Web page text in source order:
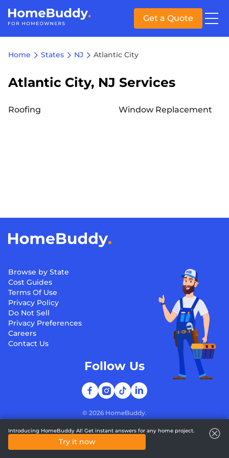
Get a Quote
Home States NJ Atlantic City
Atlantic City, NJ Services
Roofing Window Replacement
Browse by State
Cost Guides
Terms Of Use
Privacy Policy
Do Not Sell
Privacy Preferences
Careers
Contact Us
© 2026 HomeBuddy.
Follow Us
Introducing HomeBuddy AI! Get instant answers for any home project.
Try it now